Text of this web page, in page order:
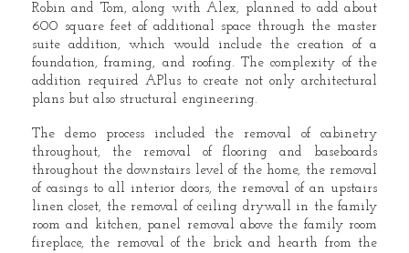
Robin and Tom, along with Alex, planned to add about
600 square feet of additional space through the master
suite addition, which would include the creation of a
foundation, framing, and roofing. The complexity of the
addition required APlus to create not only architectural
plans but also structural engineering.
The demo process included the removal of cabinetry
throughout, the removal of flooring and baseboards
throughout the downstairs level of the home, the removal
of casings to all interior doors, the removal of an upstairs
linen closet, the removal of ceiling drywall in the family
room and kitchen, panel removal above the family room
fireplace, the removal of the brick and hearth from the